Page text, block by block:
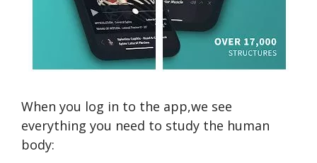
When you log in to the app,we see
everything you need to study the human
body: